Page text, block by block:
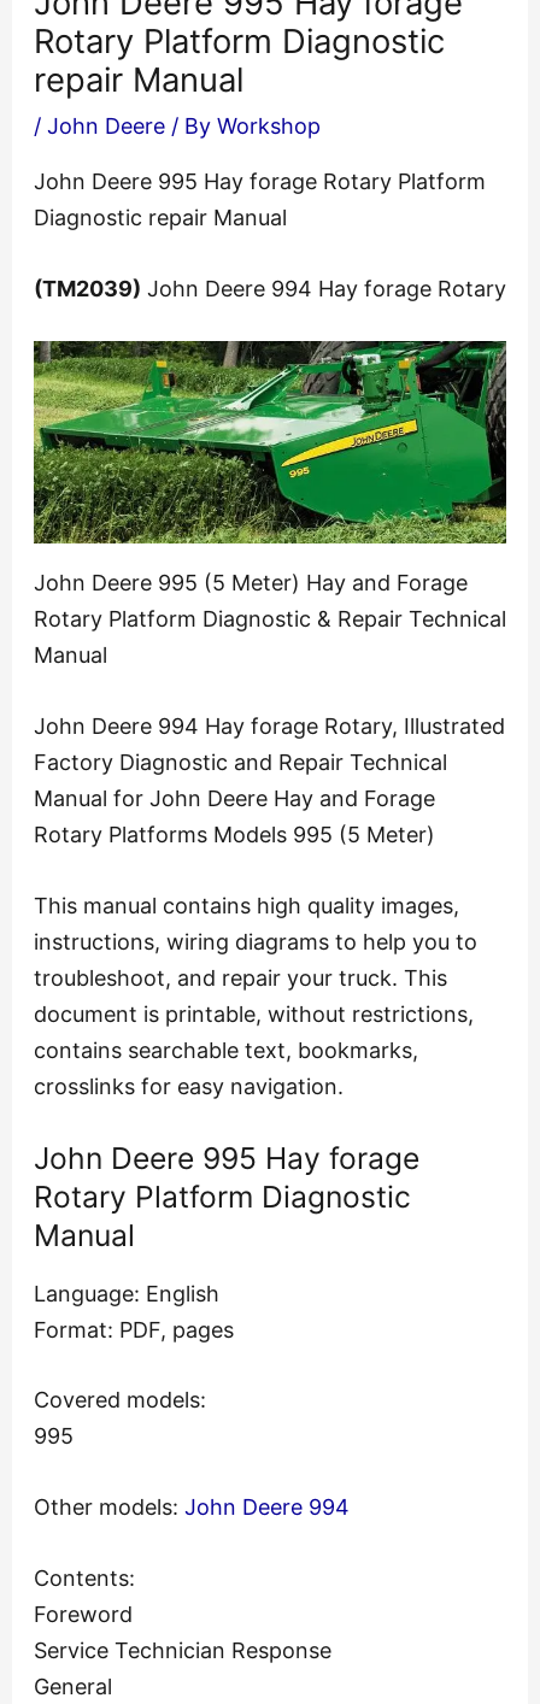
Rotary Platform Diagnostic
repair Manual
/ John Deere/ By Workshop
John Deere 995 Hay forage Rotary Platform
Diagnostic repair Manual
(TM2039) John Deere 994 Hay forage Rotary
John Deere 995 (5 Meter) Hay and Forage
Rotary Platform Diagnostic & Repair Technical
Manual
John Deere 994 Hay forage Rotary, Illustrated
Factory Diagnostic and Repair Technical
Manual for John Deere Hay and Forage
Rotary Platforms Models 995 (5 Meter)
This manual contains high quality images,
instructions, wiring diagrams to help you to
troubleshoot, and repair your truck. This
document is printable, without restrictions,
contains searchable text, bookmarks,
crosslinks for easy navigation.
John Deere 995 Hay forage
Rotary Platform Diagnostic
Manual
Language: English
Format: PDF, pages
Covered models:
995
Other models: John Deere 994
Contents:
Foreword
Service Technician Response
General